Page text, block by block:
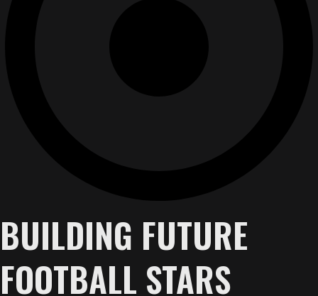
BUILDING FUTURE
FOOTBALL STARS